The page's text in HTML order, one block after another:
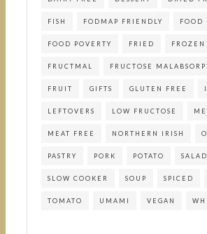
FISH FODMAP FRIENDLY FOOD
FOOD POVERTY FRIED FROZEN
FRUCTMAL FRUCTOSE
FRUIT GIFTS GLUTEN FREE
LEFTOVERS LOW FRUCTOSE
MEAT FREE NORTHERN IRISH
PASTRY PORK POTATO SALAD
SLOW COOKER SOUP SPICED
TOMATO UMAMI VEGAN